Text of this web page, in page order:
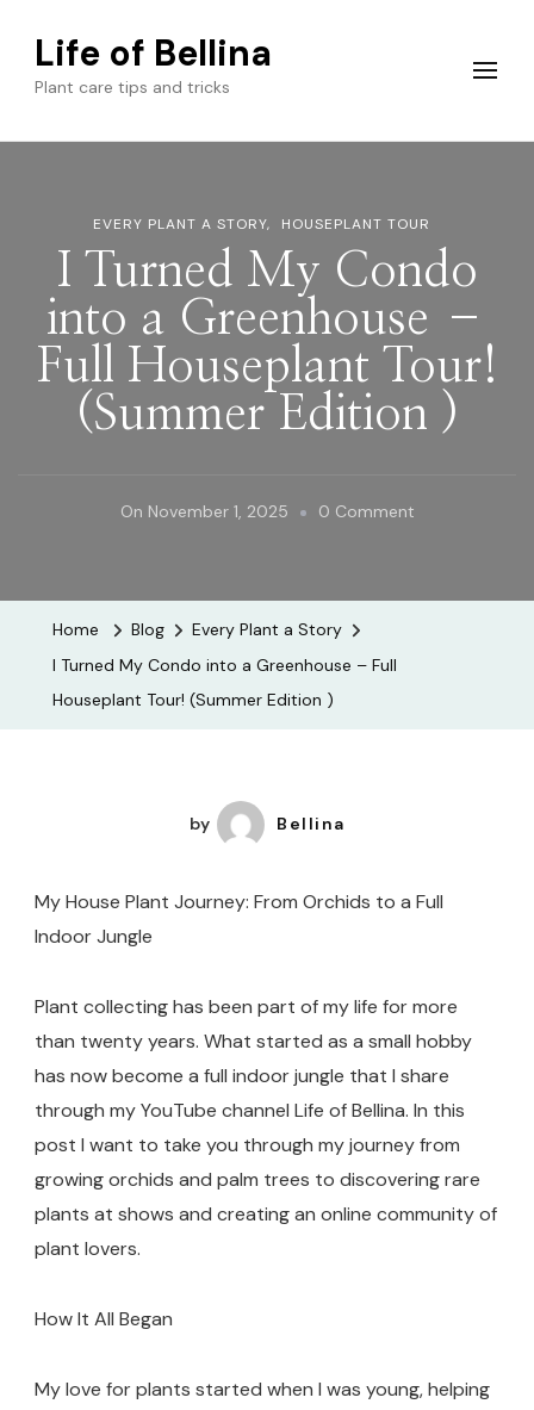
Life of Bellina
Plant care tips and tricks
EVERY PLANT A STORY HOUSEPLANT TOUR
I Turned My Condo
into a Greenhouse –
Full Houseplant Tour!
(Summer Edition )
On November 1, 2025 0 CommentOn
Tour!
Home Blog
Every Plant a Story
I Turned My Condo into a Greenhouse – Full
Houseplant Tour! (Summer Edition )
by Bellina
My House Plant Journey: From Orchids to a Full
Indoor Jungle
Plant collecting has been part of my life for more
than twenty years. What started as a small hobby
has now become a full indoor jungle that I share
through my YouTube channel Life of Bellina. In this
post I want to take you through my journey from
growing orchids and palm trees to discovering rare
plants at shows and creating an online community of
plant lovers.
How It All Began
My love for plants started when I was young, helping